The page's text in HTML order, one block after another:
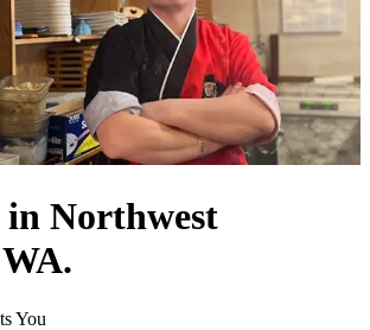
in Northwest
You